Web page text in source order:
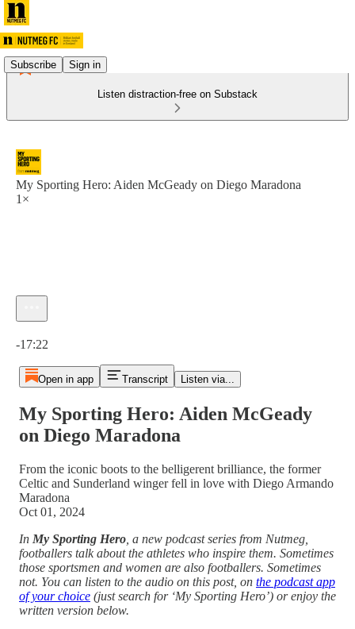
Subscribe Sign in
Listen distraction-free on Substack
My Sporting Hero: Aiden McGeady on Diego Maradona
1×
-17:22
Open in app Transcript Listen via...
My Sporting Hero: Aiden McGeady
on Diego Maradona
From the iconic boots to the belligerent brilliance, the former
Celtic and Sunderland winger fell in love with Diego Armando
Maradona
Oct 01, 2024
In My Sporting Hero , a new podcast series from Nutmeg,
footballers talk about the athletes who inspire them. Sometimes
those sportsmen and women are also footballers. Sometimes
not. You can listen to the audio on this post, on the podcast app
of your choice (just search for ‘My Sporting Hero’) or enjoy the
written version below.